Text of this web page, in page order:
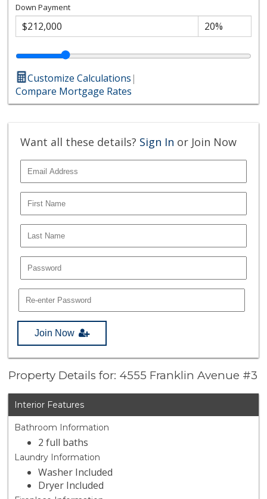
Down Payment
Customize Calculations|
Compare Mortgage Rates
Want all these details? Sign In or Join Now
Join Now
Property Details for: 4555 Franklin Avenue #3
Interior Features
Bathroom Information
2 full baths
Laundry Information
Washer Included
Dryer Included